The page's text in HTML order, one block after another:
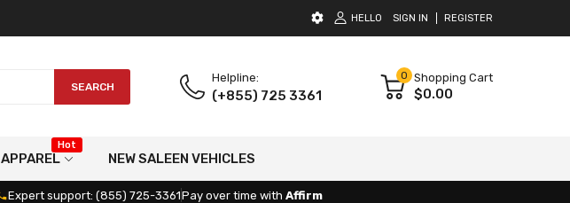
HELLO SIGN IN REGISTER
SEARCH
Helpline:
(+855) 725 3361
0 Shopping Cart
$0.00
APPAREL
Hot
NEW SALEEN VEHICLES
Expert support: (855) 725-3361Pay over time with Affirm